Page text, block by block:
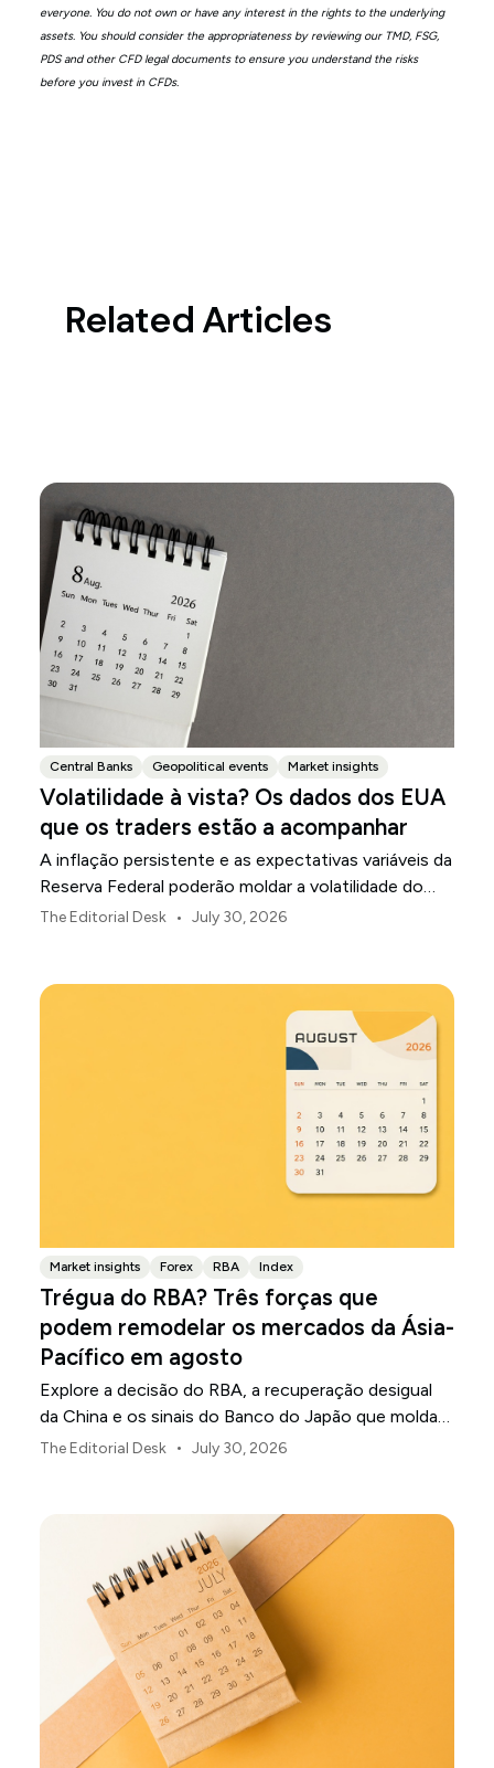
everyone. You do not own or have any interest in the rights to the underlying
assets. You should consider the appropriateness by reviewing our TMD, FSG,
PDS and other CFD legal documents to ensure you understand the risks
before you invest in CFDs.
Related Articles
Central Banks Geopolitical events Market insights
Volatilidade à vista? Os dados dos EUA
que os traders estão a acompanhar
A inflação persistente e as expectativas variáveis da
Reserva Federal poderão moldar a volatilidade do
mercado dos EUA ao longo de agosto.
The Editorial Desk • July 30, 2026
Market insights Forex RBA Index
Trégua do RBA? Três forças que
podem remodelar os mercados da Ásia-
Pacífico em agosto
Explore a decisão do RBA, a recuperação desigual
da China e os sinais do Banco do Japão que moldam
os mercados, as moedas e o risco regional da Ásia-
The Editorial Desk • July 30, 2026